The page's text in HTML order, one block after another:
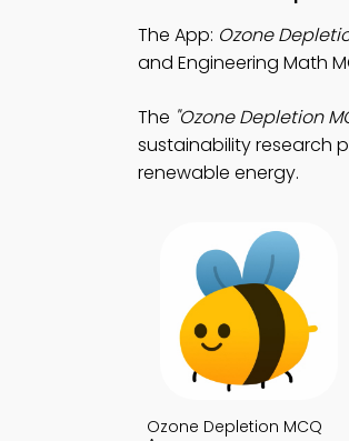
The App: Ozone
and Engineering Math
The "Ozone Depletion
sustainability research
renewable energy.
Ozone Depletion MCQ